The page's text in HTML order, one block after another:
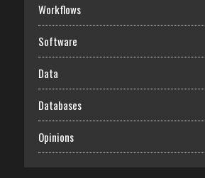
Workflows
Software
Data
Databases
Opinions